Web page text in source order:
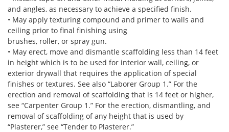
and angles, as necessary to achieve a specified finish.
• May apply texturing compound and primer to walls and
ceiling prior to final finishing using
brushes, roller, or spray gun.
• May erect, move and dismantle scaffolding less than 14 feet
in height which is to be used for interior wall, ceiling, or
exterior drywall that requires the application of special
finishes or textures. See also “Laborer Group 1.” For the
erection and removal of scaffolding that is 14 feet or higher,
see “Carpenter Group 1.” For the erection, dismantling, and
removal of scaffolding of any height that is used by
“Plasterer,” see “Tender to Plasterer.”